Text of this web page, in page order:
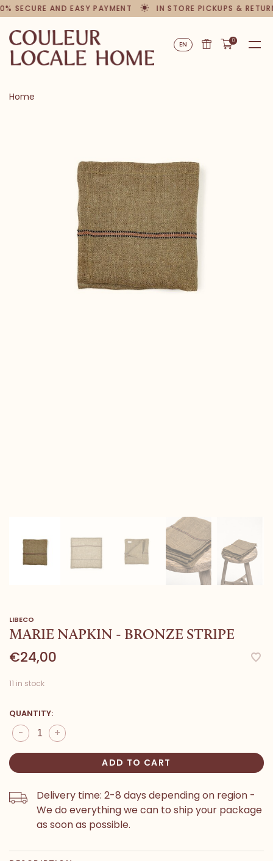
SECURE AND EASY PAYMENT IN STORE PICKUPS &
EN 0
Home
LIBECO
MARIE NAPKIN - BRONZE STRIPE
€24,00
11 in stock
QUANTITY:
+
-
ADD TO CART
Delivery time: 2-8 days depending on region -
We do everything we can to ship your package
as soon as possible.